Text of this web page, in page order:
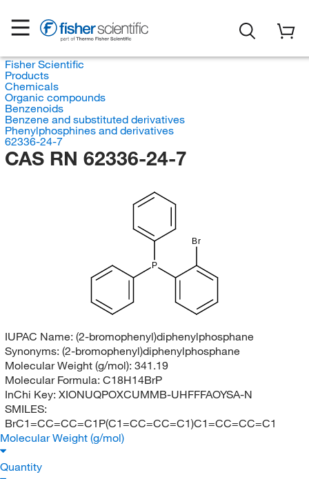
Fisher Scientific
Products
Chemicals
Organic compounds
Benzenoids
Benzene and substituted derivatives
Phenylphosphines and derivatives
62336-24-7
CAS RN 62336-24-7
Br
P
IUPAC Name: (2-bromophenyl)diphenylphosphane
Synonyms: (2-bromophenyl)diphenylphosphane
Molecular Weight (g/mol): 341.19
Molecular Formula: C18H14BrP
InChi Key: XIONUQPOXCUMMB-UHFFFAOYSA-N
SMILES:
BrC1=CC=CC=C1P(C1=CC=CC=C1)C1=CC=CC=C1
Molecular Weight (g/mol)
Quantity